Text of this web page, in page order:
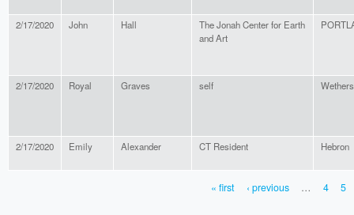
2/17/2020 John Hall
The Jonah Center for Earth
and Art
2/17/2020 Royal Graves self
2/17/2020 Emily Alexander CT Resident Hebron
« first ‹ previous … 4 5